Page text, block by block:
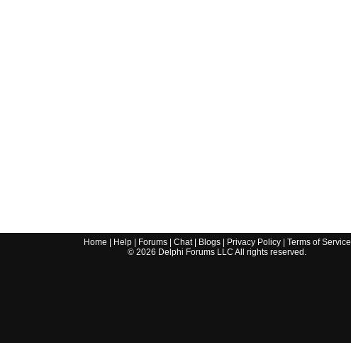
Home Help| Forums| Chat| Blogs| Privacy Policy| Terms of Service
© 2026 Delphi Forums LLC All rights reserved.